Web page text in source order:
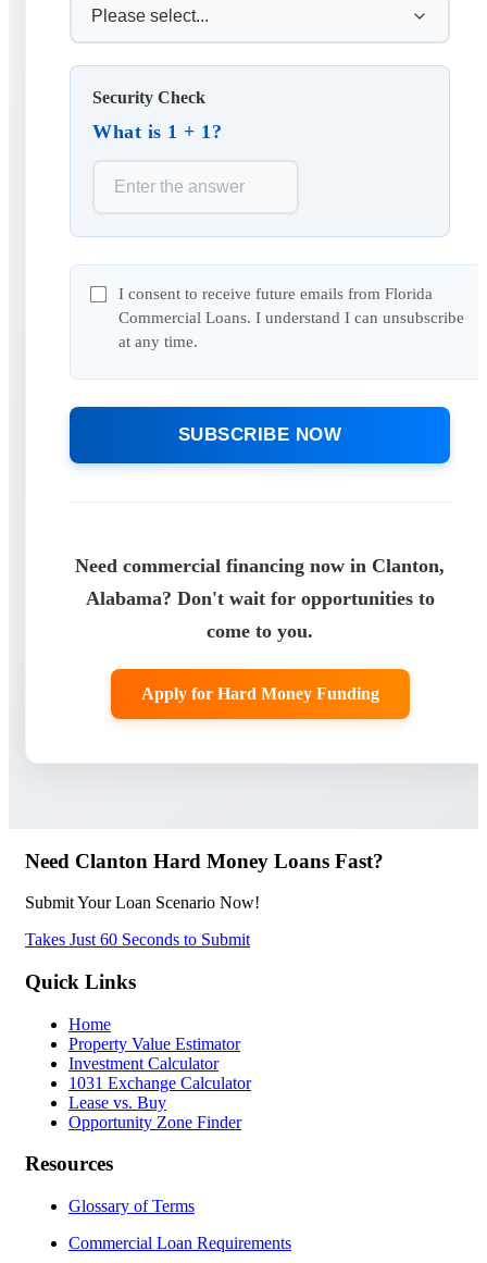
Security Check
What is 1 + 1?
I consent to receive future emails from Florida
Commercial Loans. I understand I can unsubscribe
at any time.
SUBSCRIBE NOW
Need commercial financing now in Clanton,
Alabama? Don't wait for opportunities to
come to you.
Apply for Hard Money Funding
Need Clanton Hard Money Loans Fast?
Submit Your Loan Scenario Now!
Takes Just 60 Seconds to Submit
Quick Links
Home
Property Value Estimator
Investment Calculator
1031 Exchange Calculator
Lease vs. Buy
Opportunity Zone Finder
Resources
Glossary of Terms
Commercial Loan Requirements